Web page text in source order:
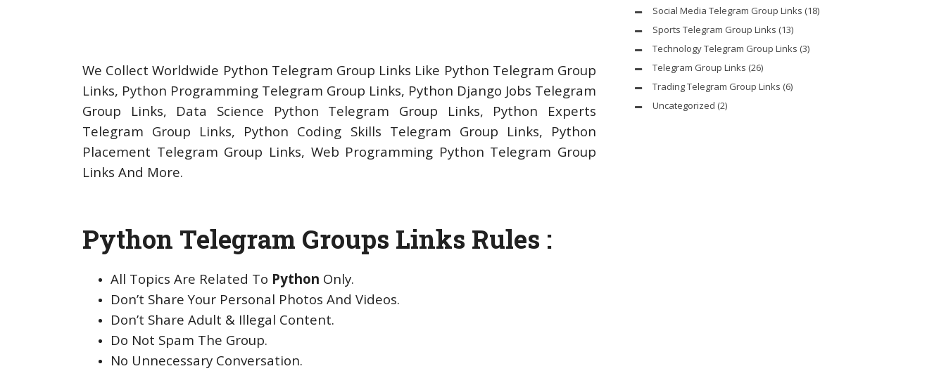
We Collect Worldwide Python Telegram Group Links Like Python Telegram Group
Links, Python Programming Telegram Group Links, Python Django Jobs Telegram
Group Links, Data Science Python Telegram Group Links, Python Experts
Telegram Group Links, Python Coding Skills Telegram Group Links, Python
Placement Telegram Group Links, Web Programming Python Telegram Group
Links And More.
Python Telegram Groups Links Rules :
All Topics Are Related To Python Only.
Don’t Share Your Personal Photos And Videos.
Don’t Share Adult & Illegal Content.
Do Not Spam The Group.
No Unnecessary Conversation.
Social Media Telegram Group Links (18)
Sports Telegram Group Links (13)
Technology Telegram Group Links (3)
Telegram Group Links (26)
Trading Telegram Group Links (6)
Uncategorized (2)